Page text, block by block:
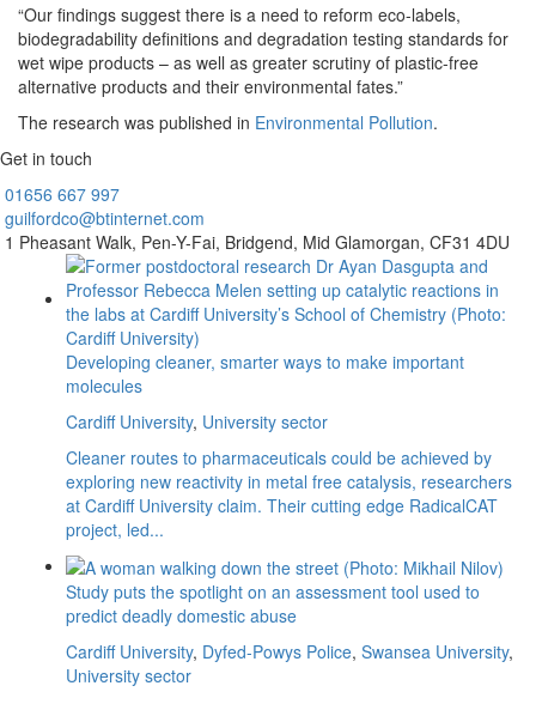
“Our findings suggest there is a need to reform eco-labels,
biodegradability definitions and degradation testing standards for
wet wipe products – as well as greater scrutiny of plastic-free
alternative products and their environmental fates.”
The research was published in Environmental Pollution.
Get in touch
01656 667 997
guilfordco@btinternet.com
1 Pheasant Walk, Pen-Y-Fai, Bridgend, Mid Glamorgan, CF31 4DU
Developing cleaner, smarter ways to make important
molecules
Cardiff University, University sector
Cleaner routes to pharmaceuticals could be achieved by
exploring new reactivity in metal free catalysis, researchers
at Cardiff University claim. Their cutting edge RadicalCAT
project, led...
Study puts the spotlight on an assessment tool used to
predict deadly domestic abuse
Cardiff University, Dyfed-Powys Police, Swansea University,
University sector